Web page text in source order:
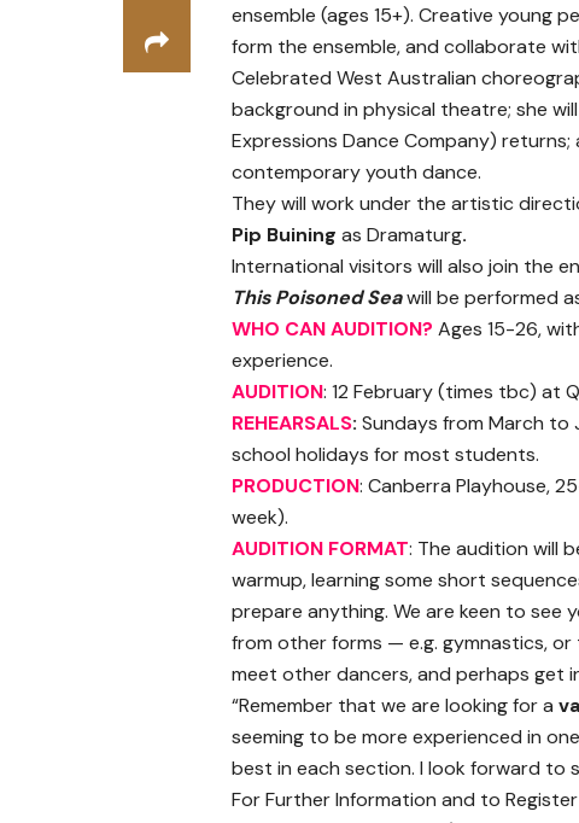
ensemble (ages 15+). Creative young
form the ensemble, and collaborate
Celebrated West Australian
background in physical theatre; she
Expressions Dance Company) returns;
contemporary youth dance.
They will work under the artistic
Pip Buining as Dramaturg.
International visitors will also join the
This Poisoned Seawill be performed
WHO CAN AUDITION? Ages 15-26,
experience.
AUDITION: 12 February (times tbc) at
REHEARSALS: Sundays from March to
school holidays for most students.
PRODUCTION: Canberra Playhouse,
week).
AUDITION FORMAT: The audition will
warmup, learning some short
prepare anything. We are keen to see
from other forms — e.g. gymnastics,
meet other dancers, and perhaps get
“Remember that we are looking for a
seeming to be more experienced in
best in each section. I look forward to
For Further Information and to